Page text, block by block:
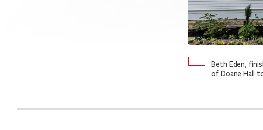
Beth Eden,
of Doane Hall